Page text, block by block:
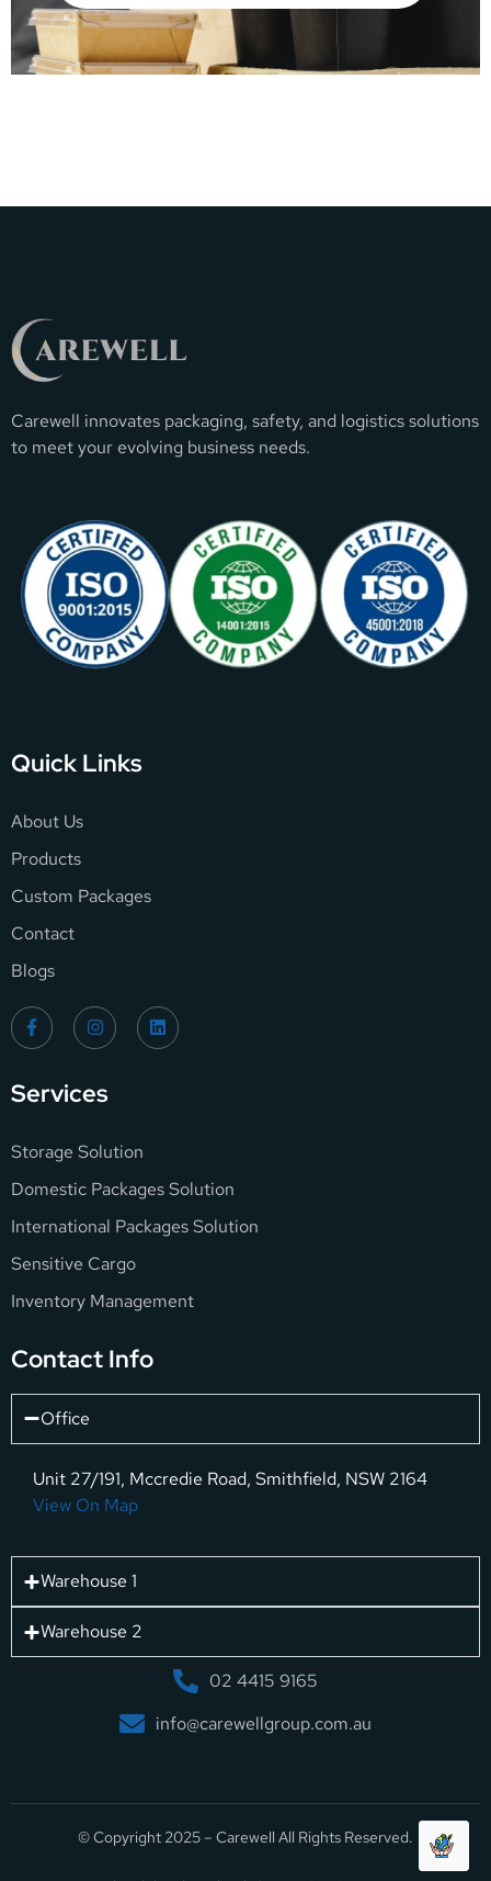
Carewell innovates packaging, safety, and logistics solutions
to meet your evolving business needs.
Quick Links
About Us
Products
Custom Packages
Contact
Blogs
Services
Storage Solution
Domestic Packages Solution
International Packages Solution
Sensitive Cargo
Inventory Management
Contact Info
Office
Unit 27/191, Mccredie Road, Smithfield, NSW 2164
View On Map
Warehouse 1
Warehouse 2
02 4415 9165
info@carewellgroup.com.au
© Copyright 2025 – Carewell All Rights Reserved.